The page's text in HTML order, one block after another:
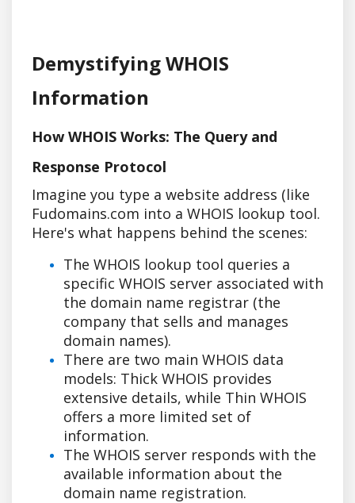
Demystifying WHOIS
Information
How WHOIS Works: The Query and
Response Protocol
Imagine you type a website address (like
Fudomains.com into a WHOIS lookup tool.
Here's what happens behind the scenes:
The WHOIS lookup tool queries a
specific WHOIS server associated with
the domain name registrar (the
company that sells and manages
domain names).
There are two main WHOIS data
models: Thick WHOIS provides
extensive details, while Thin WHOIS
offers a more limited set of
information.
The WHOIS server responds with the
available information about the
domain name registration.